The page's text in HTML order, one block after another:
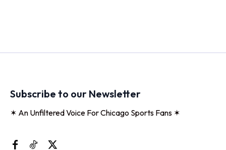
Subscribe to our Newsletter
✶ An Unfiltered Voice For Chicago Sports Fans ✶